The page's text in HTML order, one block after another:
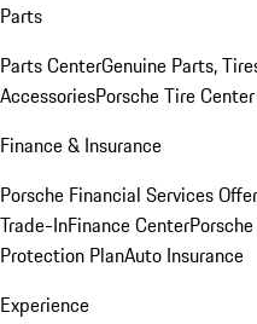
Parts
Parts CenterGenuine Parts,
AccessoriesPorsche Tire Center
Finance & Insurance
Porsche Financial Services
Trade-InFinance Center
Protection PlanAuto Insurance
Experience